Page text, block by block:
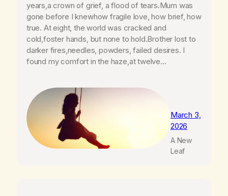
years,a crown of grief, a flood of tears.Mum was
gone before I knewhow fragile love, how brief, how
true. At eight, the world was cracked and
cold,foster hands, but none to hold.Brother lost to
darker fires,needles, powders, failed desires. I
found my comfort in the haze,at twelve…
March 3,
2026
A New
Leaf